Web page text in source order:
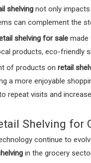
shelving not only
can complement the
shelving for sale made
products, eco-friendly
of products on retail
a more enjoyable
repeat visits and
Shelving for
continue to
in the grocery